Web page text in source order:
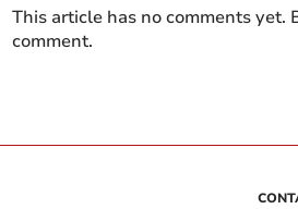
This article has no comments yet.
comment.